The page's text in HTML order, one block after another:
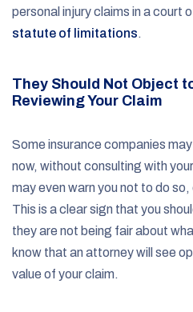
personal injury claims in a court
statute of limitations.
They Should Not Object
Reviewing Your Claim
Some insurance companies
now, without consulting with
may even warn you not to do so,
This is a clear sign that you
they are not being fair about
know that an attorney will see
value of your claim.